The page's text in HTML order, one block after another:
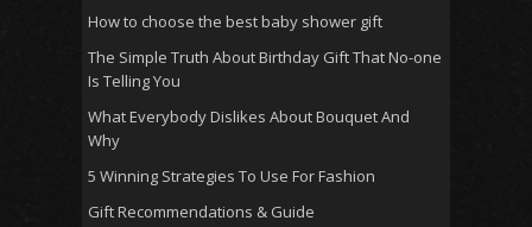
How to choose the best baby shower gift
The Simple Truth About Birthday Gift That No-one
Is Telling You
What Everybody Dislikes About Bouquet And
Why
5 Winning Strategies To Use For Fashion
Gift Recommendations & Guide